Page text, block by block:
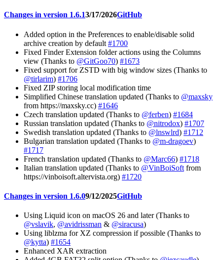
Changes in version 1.6.13/17/2026GitHub
Added option in the Preferences to enable/disable solid
archive creation by default #1700
Fixed Finder Extension folder actions using the Columns
view (Thanks to @GitGoo70) #1673
Fixed support for ZSTD with big window sizes (Thanks to
@tirlarim) #1706
Fixed ZIP storing local modification time
Simplified Chinese translation updated (Thanks to @maxsky
from https://maxsky.cc) #1646
Czech translation updated (Thanks to @ferben) #1684
Russian translation updated (Thanks to @nitrodox) #1707
Swedish translation updated (Thanks to @lnswlrd) #1712
Bulgarian translation updated (Thanks to @m-dragoev)
#1717
French translation updated (Thanks to @Marc66) #1718
Italian translation updated (Thanks to @VinBoiSoft from
https://vinboisoft.altervista.org) #1720
Changes in version 1.6.09/12/2025GitHub
Using Liquid icon on macOS 26 and later (Thanks to
@vslavik, @avidrissman & @siracusa)
Using liblzma for XZ compression if possible (Thanks to
@kytta) #1654
Enhanced XAR extraction